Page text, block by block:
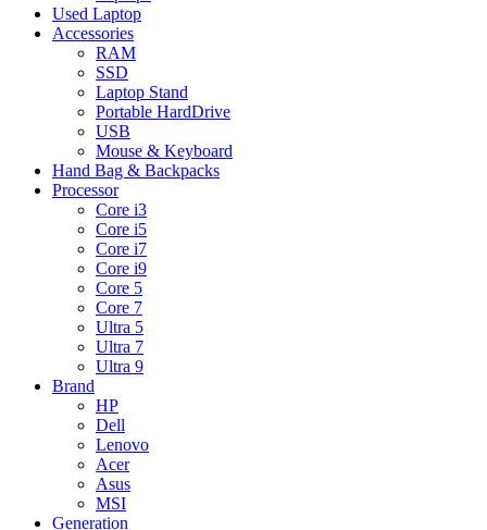
Used Laptop
Accessories
RAM
SSD
Laptop Stand
Portable HardDrive
USB
Mouse & Keyboard
Hand Bag & Backpacks
Processor
Core i3
Core i5
Core i7
Core i9
Core 5
Core 7
Ultra 5
Ultra 7
Ultra 9
Brand
HP
Dell
Lenovo
Acer
Asus
MSI
Generation